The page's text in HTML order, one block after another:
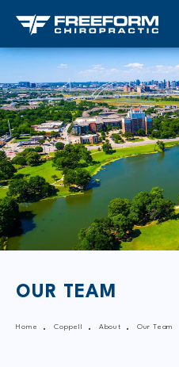
OUR TEAM
Home Coppell About Our Team